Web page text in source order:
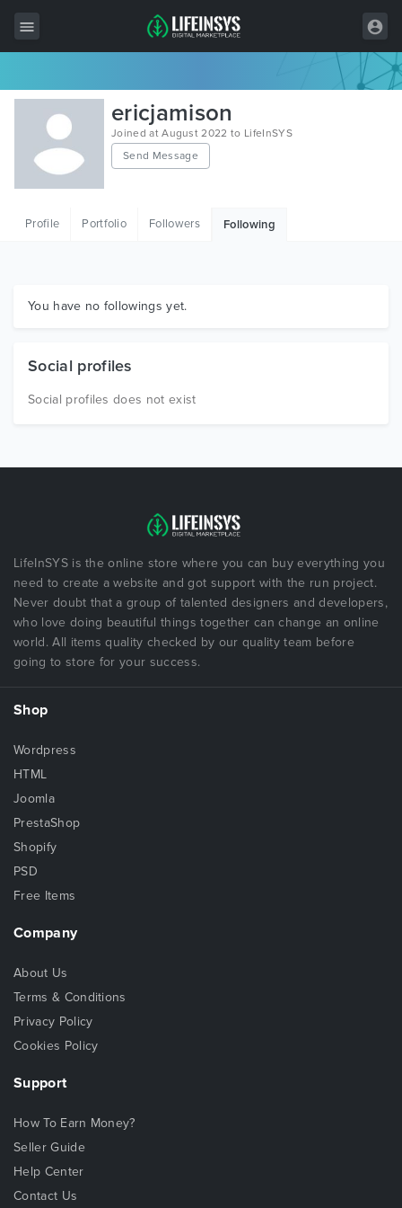
All Items
Wordpress
HTML
Graphics
ericjamison
Joined at August 2022 to LifeInSYS
Send Message
Profile Portfolio Followers Following
You have no followings yet.
Social profiles
Social profiles does not exist
LifeInSYS is the online store where you can buy everything you
need to create a website and got support with the run project.
Never doubt that a group of talented designers and developers,
who love doing beautiful things together can change an online
world. All items quality checked by our quality team before
going to store for your success.
Shop
Wordpress
HTML
Joomla
PrestaShop
Shopify
PSD
Free Items
Company
About Us
Terms & Conditions
Privacy Policy
Cookies Policy
Support
How To Earn Money?
Seller Guide
Help Center
Contact Us